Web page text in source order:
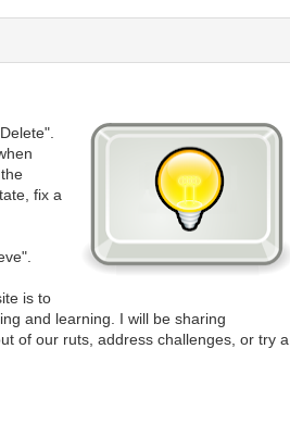
fix a
is to
and learning. I will be sharing
of our ruts, address challenges, or try a